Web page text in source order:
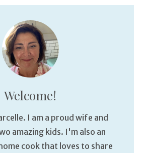
Welcome!
I am a proud wife and
amazing kids. I'm also an
cook that loves to share